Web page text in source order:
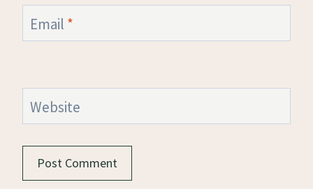
Email *
Website